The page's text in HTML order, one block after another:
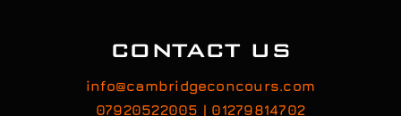
CONTACT US
info@cambridgeconcours.com
07920522005 | 01279814702